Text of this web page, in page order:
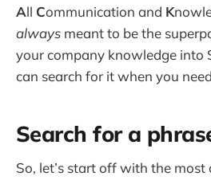
All Communication and K
always meant to be the
your company knowledge into
can search for it when you
Search for a
So, let’s start off with the most